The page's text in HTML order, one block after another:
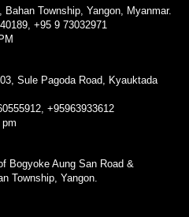
Township, Yangon, Myanmar.
+95 9 73032971
Sule Pagoda Road, Kyauktada
+95963933612
Bogyoke Aung San Road &
Township, Yangon.